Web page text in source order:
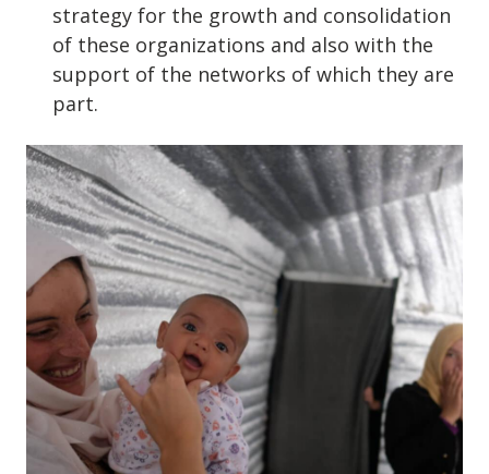
strategy for the growth and consolidation
of these organizations and also with the
support of the networks of which they are
part.